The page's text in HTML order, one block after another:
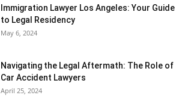
Immigration Lawyer Los Angeles: Your Guide
to Legal Residency
May 6, 2024
Navigating the Legal Aftermath: The Role of
Car Accident Lawyers
April 25, 2024